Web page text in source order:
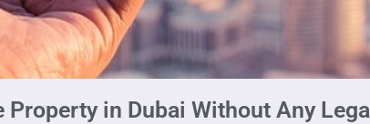
in Dubai Without Any Legal